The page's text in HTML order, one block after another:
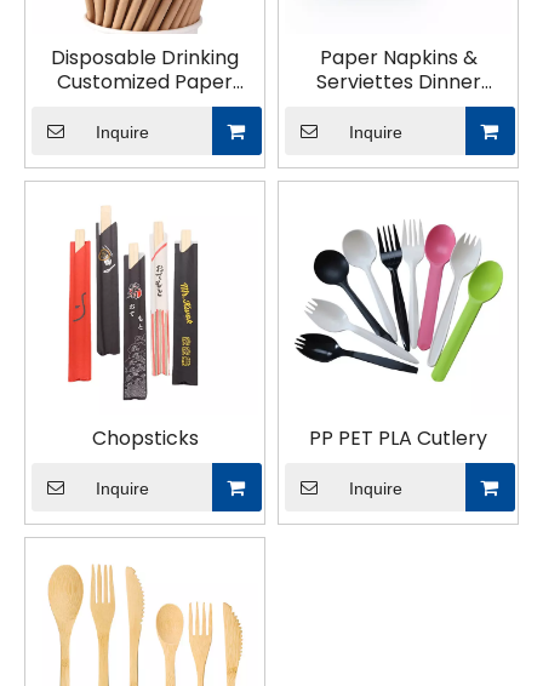
Disposable Drinking
Customized Paper
Inquire
Paper Napkins &
Serviettes Dinner
Napkins 1/4 1/8 N
Inquire
Chopsticks
Inquire
PP PET PLA Cutlery
Inquire